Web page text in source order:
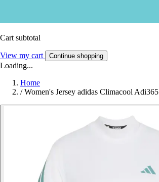
Cart subtotal
View my cart Continue shopping
Loading...
Home
/ Women's Jersey adidas Climacool Adi365